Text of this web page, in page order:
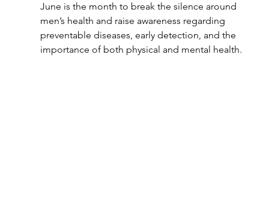
June is the month to break the silence around
men’s health and raise awareness regarding
preventable diseases, early detection, and the
importance of both physical and mental health.